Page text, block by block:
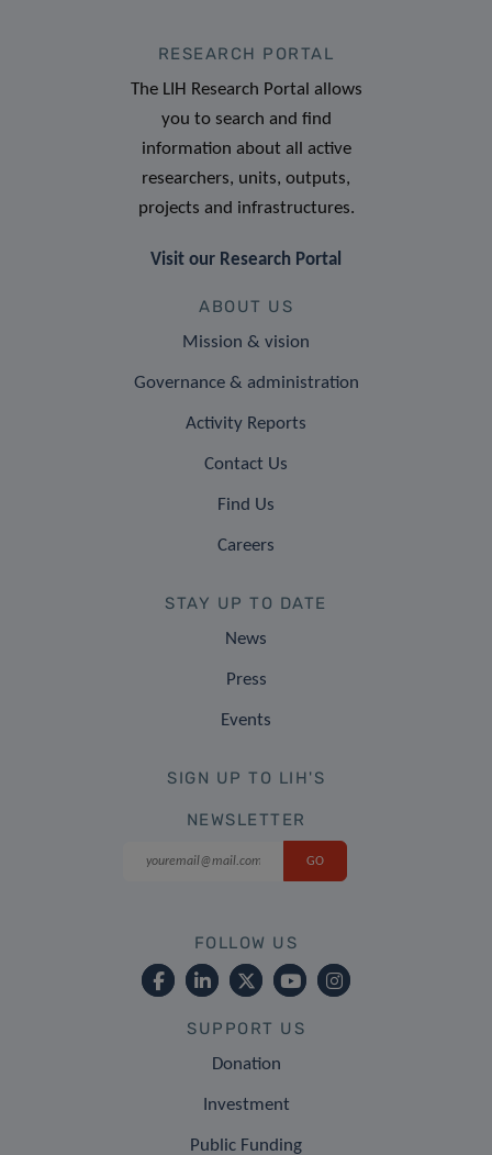
RESEARCH PORTAL
The LIH Research Portal allows
you to search and find
information about all active
researchers, units, outputs,
projects and infrastructures.
Visit our Research Portal
ABOUT US
Mission & vision
Governance & administration
Activity Reports
Contact Us
Find Us
Careers
STAY UP TO DATE
News
Press
Events
SIGN UP TO LIH'S
NEWSLETTER
FOLLOW US
SUPPORT US
Donation
Investment
Public Funding